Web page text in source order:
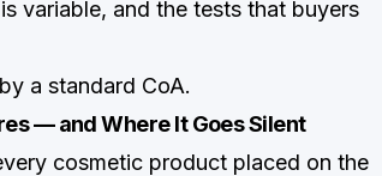
variable, and the tests that buyers
a standard CoA.
— and Where It Goes Silent
cosmetic product placed on the